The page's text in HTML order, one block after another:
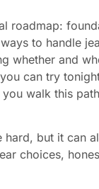
roadmap:
to handle
whether and
can try
walk this
hard, but it can
choices,